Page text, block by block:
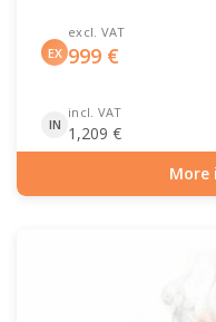
EX
excl. VAT
999 €
IN
incl. VAT
1,209 €